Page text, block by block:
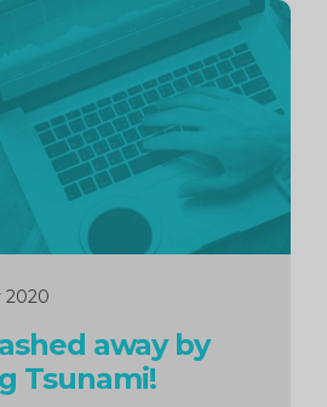
2020
away by
Tsunami!